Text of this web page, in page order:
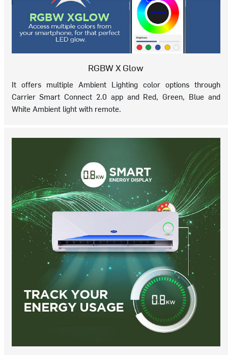
RGBW X Glow
It offers multiple Ambient Lighting color options through
Carrier Smart Connect 2.0 app and Red, Green, Blue and
White Ambient light with remote.